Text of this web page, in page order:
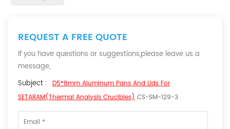
REQUEST A FREE QUOTE
If you have questions or suggestions,please leave us a
message,
Subject : D5*8mm Aluminum Pans And Lids For
SETARAM(Thermal Analysis Crucibles) CS-SM-129-3